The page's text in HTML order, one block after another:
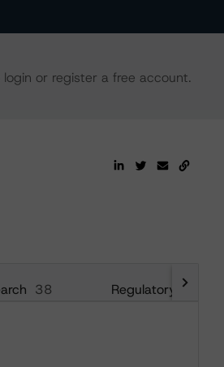
or register a free account.
38 Regulatory 42